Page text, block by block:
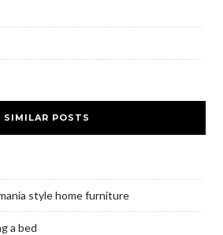
SIMILAR POSTS
style home furniture
a bed